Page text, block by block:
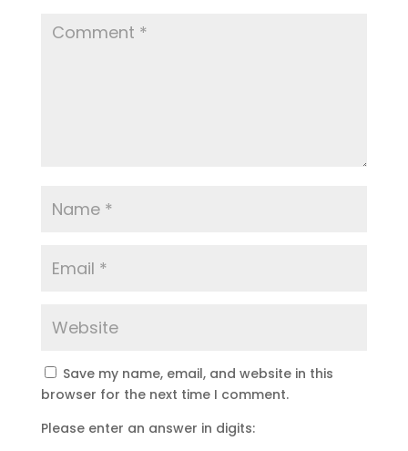
Save my name, email, and website in this
browser for the next time I comment.
Please enter an answer in digits: